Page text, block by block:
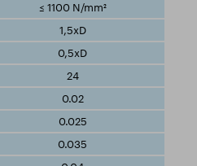
≤ 1100 N/mm²
1,5xD
0,5xD
24
0.02
0.025
0.035